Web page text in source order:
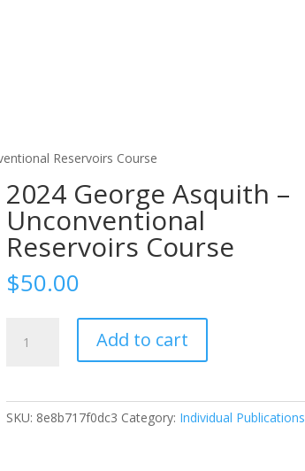
Reservoirs Course
2024 George Asquith –
Unconventional
Reservoirs Course
$50.00
George
Unconventional
Add to cart
SKU: 8e8b717f0dc3 Category: Individual Publications